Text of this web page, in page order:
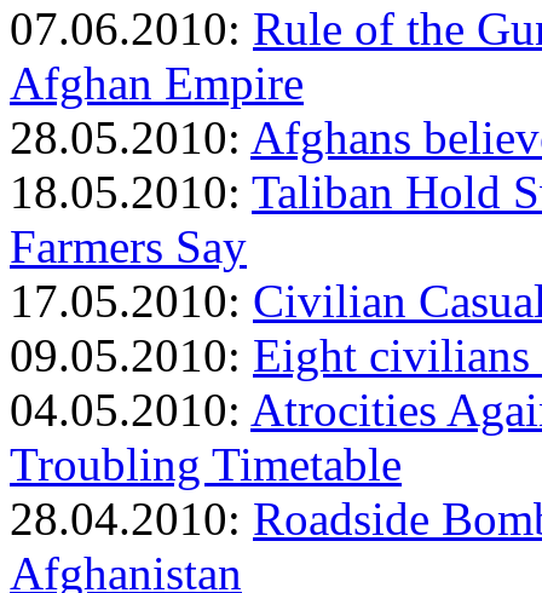
07.06.2010: Rule of the
Afghan Empire
28.05.2010: Afghans
18.05.2010: Taliban Hold
Farmers Say
17.05.2010: Civilian
09.05.2010: Eight
04.05.2010: Atrocities
Troubling Timetable
28.04.2010: Roadside
Afghanistan